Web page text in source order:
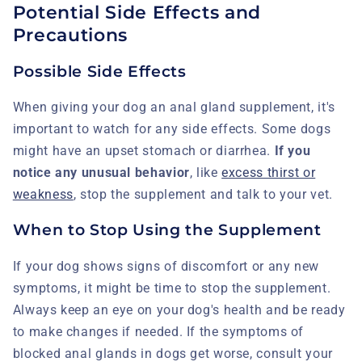
Potential Side Effects and
Precautions
Possible Side Effects
When giving your dog an anal gland supplement, it's
important to watch for any side effects. Some dogs
might have an upset stomach or diarrhea.
If you
notice any unusual behavior, likeexcess thirst or
weakness, stop the supplement and talk to your vet.
When to Stop Using the Supplement
If your dog shows signs of discomfort or any new
symptoms, it might be time to stop the supplement.
Always keep an eye on your dog's health and be ready
to make changes if needed. If the symptoms of
blocked anal glands in dogs get worse, consult your